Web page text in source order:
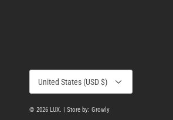
United States (USD $)
© 2026 LUX. | Store by: Growly